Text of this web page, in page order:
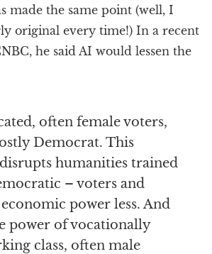
made the same point (well, I
original every time!) In a recent
he said AI would lessen the
often female voters,
Democrat. This
humanities trained
– voters and
power less. And
power of vocationally
class, often male